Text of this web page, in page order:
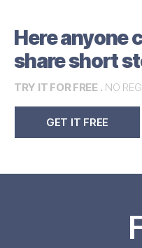
Here anyone
share short
TRY IT FOR FREE . NO
GET IT FREE